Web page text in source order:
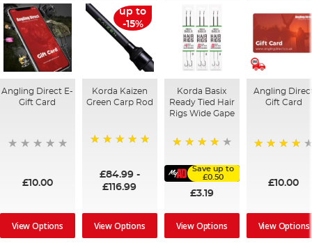
Angling Direct E-
Gift Card
£10.00
View Options
up to
-15%
Korda Kaizen
Green Carp Rod
£84.99-
£116.99
View Options
Korda Basix
Ready Tied Hair
Rigs Wide Gape
Save up to
£0.50
£3.19
View Options
Angling
Gift Card
£10.00
View Options